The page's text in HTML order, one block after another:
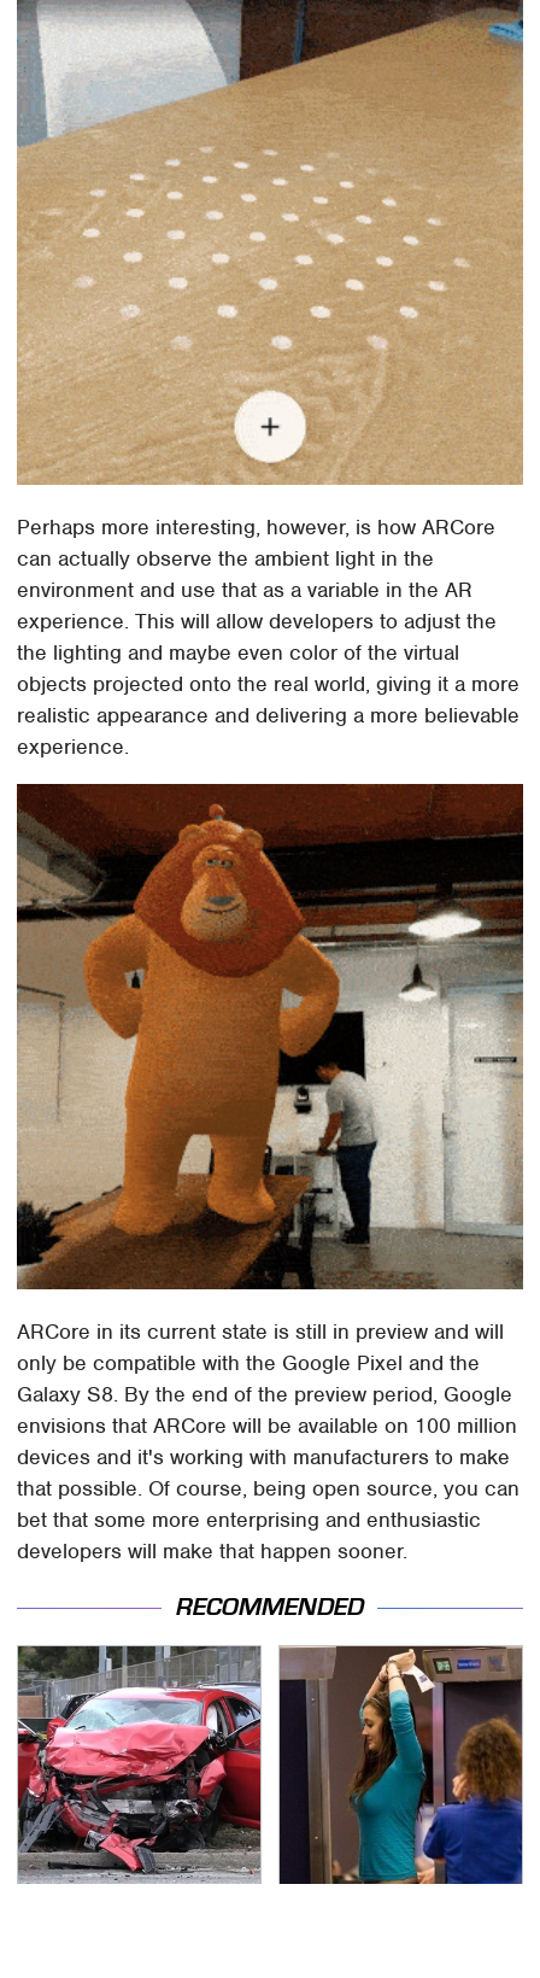
Perhaps more interesting, however, is how ARCore
can actually observe the ambient light in the
environment and use that as a variable in the AR
experience. This will allow developers to adjust the
the lighting and maybe even color of the virtual
objects projected onto the real world, giving it a more
realistic appearance and delivering a more believable
experience.
ARCore in its current state is still in preview and will
only be compatible with the Google Pixel and the
Galaxy S8. By the end of the preview period, Google
envisions that ARCore will be available on 100 million
devices and it's working with manufacturers to make
that possible. Of course, being open source, you can
bet that some more enterprising and enthusiastic
developers will make that happen sooner.
RECOMMENDED